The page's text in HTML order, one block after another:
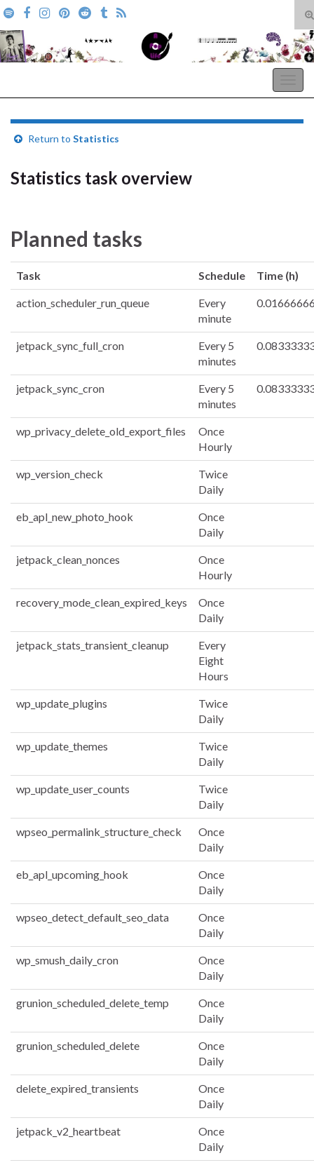
Search for:
Return to Statistics
Statistics task overview
Planned tasks
Task Schedule Time (h)
action_scheduler_run_queue
Every
minute
jetpack_sync_full_cron
Every 5
minutes
jetpack_sync_cron
Every 5
minutes
wp_privacy_delete_old_export_files
Once
Hourly
wp_version_check
Twice
Daily
eb_apl_new_photo_hook
Once
Daily
jetpack_clean_nonces
Once
Hourly
recovery_mode_clean_expired_keys
Once
Daily
jetpack_stats_transient_cleanup
Every
Eight
Hours
wp_update_plugins
Twice
Daily
wp_update_themes
Twice
Daily
wp_update_user_counts
Twice
Daily
wpseo_permalink_structure_check
Once
Daily
eb_apl_upcoming_hook
Once
Daily
wpseo_detect_default_seo_data
Once
Daily
wp_smush_daily_cron
Once
Daily
grunion_scheduled_delete_temp
Once
Daily
grunion_scheduled_delete
Once
Daily
delete_expired_transients
Once
Daily
jetpack_v2_heartbeat
Once
Daily